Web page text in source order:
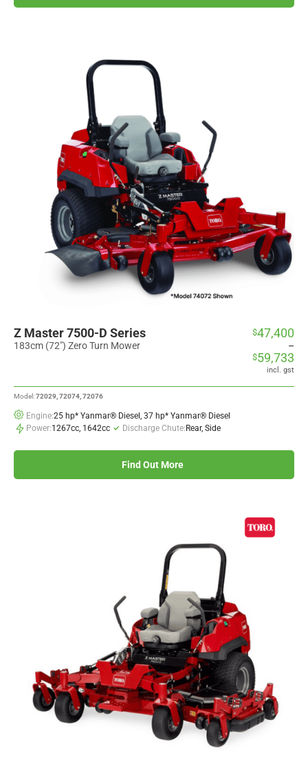
Z Master 7500-D Series
183cm (72") Zero Turn Mower
$47,400
–
$59,733
incl. gst
Model:72029, 72074, 72076
Engine:25 hp* Yanmar® Diesel, 37 hp* Yanmar® Diesel
Power:1267cc, 1642cc Discharge Chute: Rear, Side
Find Out More